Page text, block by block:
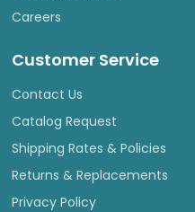
Careers
Customer Service
Contact Us
Catalog Request
Shipping Rates & Policies
Returns & Replacements
Privacy Policy